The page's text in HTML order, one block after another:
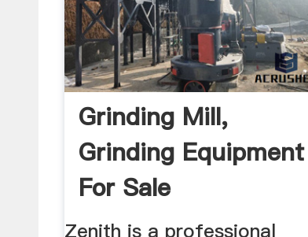
Grinding Mill,
Grinding Equipment
For Sale
Zenith is a professional